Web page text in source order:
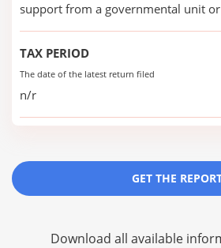
support from a governmental unit
TAX PERIOD
The date of the latest return filed
n/r
GET THE
Download all available